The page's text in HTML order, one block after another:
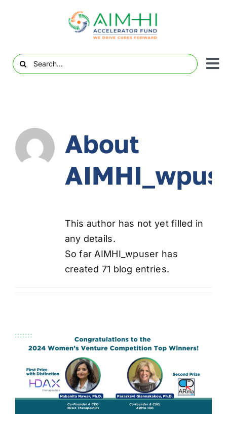
Search
for:
About
This author has not yet filled in
any details.
So far AIMHI_wpuser has
created 71 blog entries.